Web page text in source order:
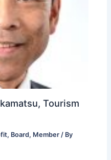
Tourism
, Board, Member / By